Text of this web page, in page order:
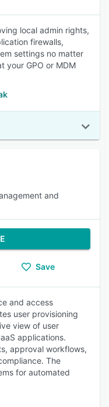
local admin rights,
firewalls,
settings no matter
your GPO or MDM
and
Save
and access
user provisioning
view of user
applications.
approval workflows,
The
for automated